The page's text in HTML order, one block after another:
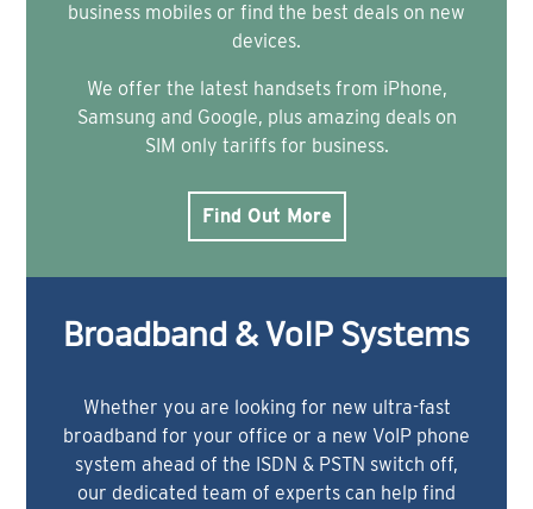
business mobiles or find the best deals on new
devices.
We offer the latest handsets from iPhone,
Samsung and Google, plus amazing deals on
SIM only tariffs for business.
Find Out More
Broadband & VoIP Systems
Whether you are looking for new ultra-fast
broadband for your office or a new VoIP phone
system ahead of the ISDN & PSTN switch off,
our dedicated team of experts can help find